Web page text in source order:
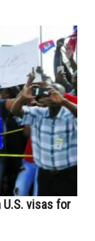
visas for